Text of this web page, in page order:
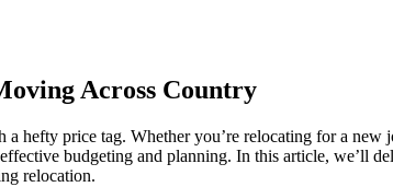
Across Country
hefty price tag. Whether you’re relocating for a
budgeting and planning. In this article, we’ll
relocation.